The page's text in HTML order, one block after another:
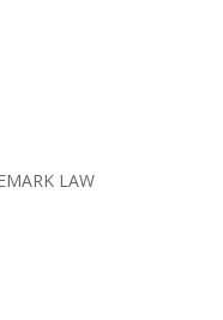
LAW